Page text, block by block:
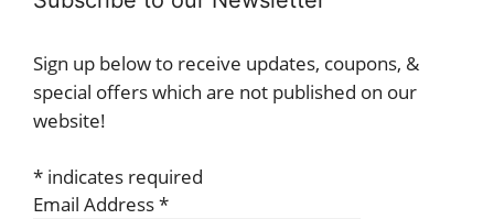
Sign up below to receive updates, coupons, &
special offers which are not published on our
website!
* indicates required
Email Address*